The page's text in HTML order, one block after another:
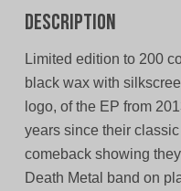
Description
Limited edition to 200
black wax with
logo, of the EP from
years since their classic
comeback showing
Death Metal band on